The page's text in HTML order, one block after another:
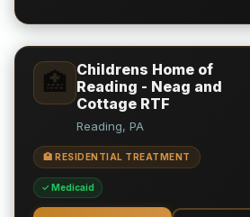
🏥
Childrens Home of
Reading - Neag and
Cottage RTF
Reading, PA
🏥 RESIDENTIAL TREATMENT
✓ Medicaid